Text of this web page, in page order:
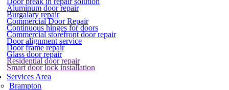
Aluminum door repair
Burgalary repair
Commercial Door Repair
Continuous hinges for doors
Commercial storefront door repair
Door alignment service
Door frame repair
Glass door repair
Residential door repair
Smart door lock installation
Services Area
Brampton